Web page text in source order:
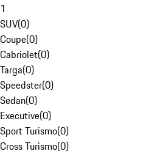
1
SUV(0)
Coupe(0)
Cabriolet(0)
Targa(0)
Speedster(0)
Sedan(0)
Executive(0)
Sport Turismo(0)
Cross Turismo(0)